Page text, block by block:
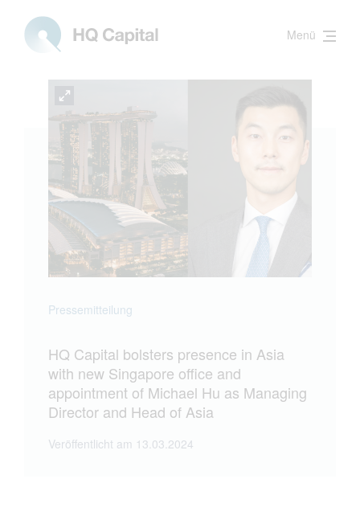
Menü
Pressemitteilung
HQ Capital bolsters presence in Asia
with new Singapore office and
appointment of Michael Hu as Managing
Director and Head of Asia
Veröffentlicht am 13.03.2024